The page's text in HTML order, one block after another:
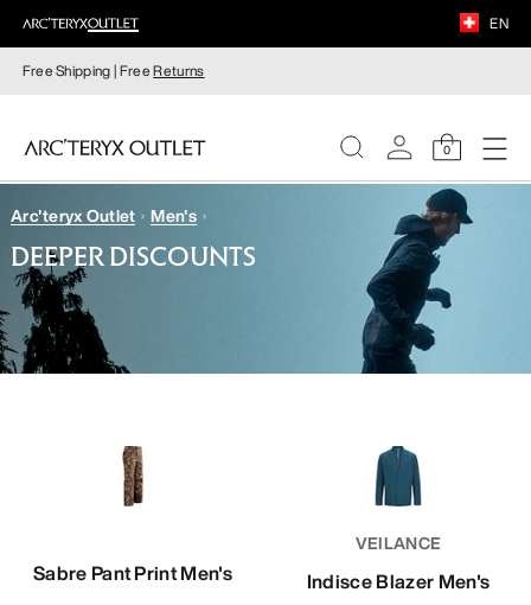
EN
Free Shipping | FreeReturns
0
WOMEN
MEN
Arc'teryx Outlet Men's
DEEPER DISCOUNTS
Sabre Pant Print Men's
VEILANCE
Indisce Blazer Men's